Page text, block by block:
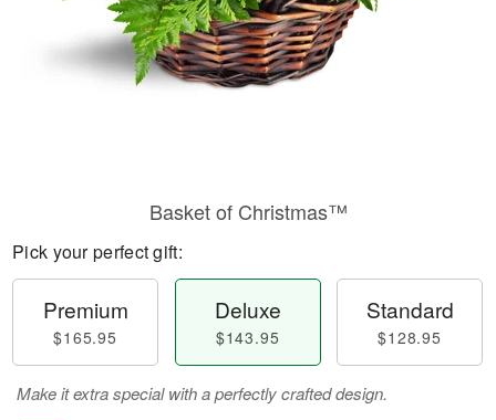
Basket of Christmas™
Pick your perfect gift:
Premium
$165.95
Deluxe
$143.95
Standard
$128.95
Make it extra special with a perfectly crafted design.